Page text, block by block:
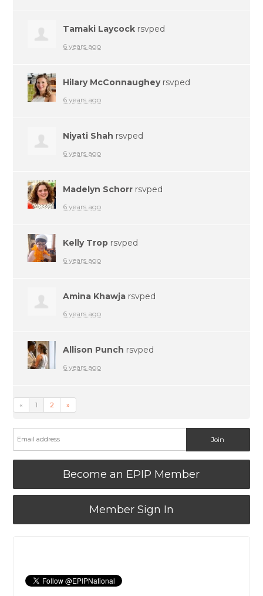
Tamaki Laycock rsvped
6 years ago
Hilary McConnaugheyrsvped
6 years ago
Niyati Shah rsvped
6 years ago
Madelyn Schorr rsvped
6 years ago
Kelly Trop rsvped
6 years ago
Amina Khawja rsvped
6 years ago
Allison Punch rsvped
6 years ago
« 1 2 »
Become an EPIP Member
Member Sign In